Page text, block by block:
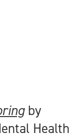
by
Health